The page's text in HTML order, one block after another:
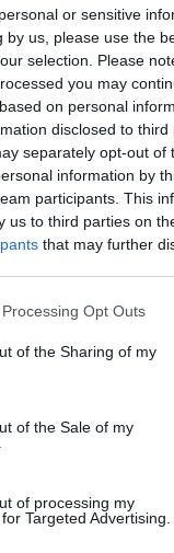
or sensitive
by us, please use the
selection. Please
you may
on personal
disclosed to
separately opt-out of
information by
participants. This
us to third parties on
that may further
Opt Outs
of the Sharing of my
of the Sale of my
of processing my
Targeted Advertising.
joined other
such as The
and Maccabees, in
they will be
The Kills,
playing at
on Sunday